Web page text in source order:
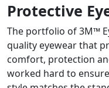
Protective
The portfolio of 3M™
quality eyewear that
comfort, protection
worked hard to